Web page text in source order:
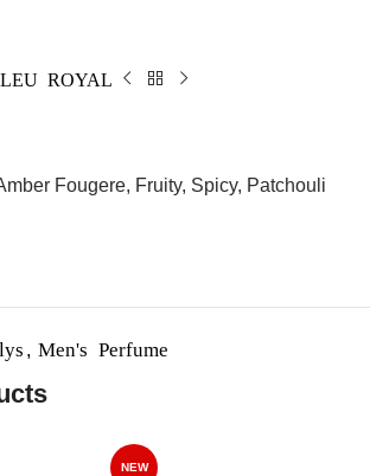
ROYAL
Fougere, Fruity, Spicy, Patchouli
, Men's Perfume
NEW